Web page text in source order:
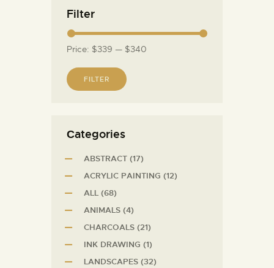
Filter
FILTER
Price: $339 — $340
Сategories
ABSTRACT (17)
ACRYLIC PAINTING (12)
ALL (68)
ANIMALS (4)
CHARCOALS (21)
INK DRAWING (1)
LANDSCAPES (32)